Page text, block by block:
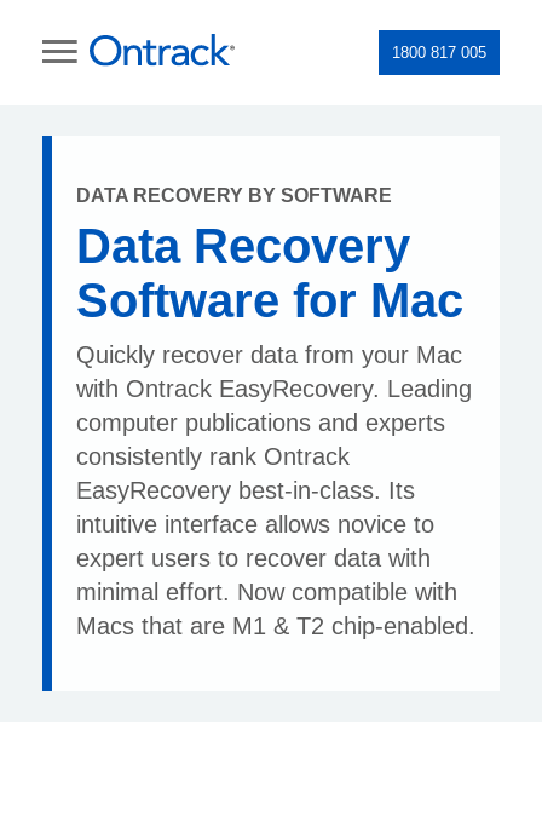
1800 817 005
DATA RECOVERY BY SOFTWARE
Data Recovery
Software for Mac
Quickly recover data from your Mac
with Ontrack EasyRecovery. Leading
computer publications and experts
consistently rank Ontrack
EasyRecovery best-in-class. Its
intuitive interface allows novice to
expert users to recover data with
minimal effort. Now compatible with
Macs that are M1 & T2 chip-enabled.